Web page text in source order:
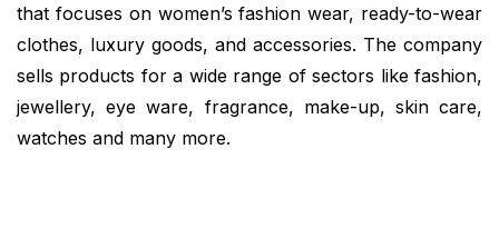
that focuses on women’s fashion wear, ready-to-wear
clothes, luxury goods, and accessories. The company
sells products for a wide range of sectors like fashion,
jewellery, eye ware, fragrance, make-up, skin care,
watches and many more.